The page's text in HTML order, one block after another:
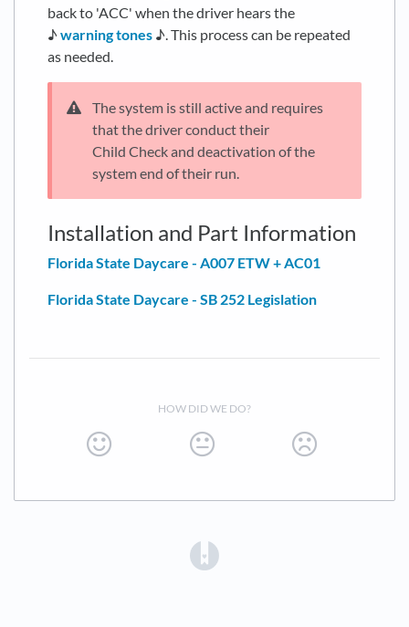
back to 'ACC' when the driver hears the
♪ warning tones ♪. This process can be repeated
as needed.
The system is still active and requires
that the driver conduct their
Child Check and deactivation of the
system end of their run.
Installation and Part Information
Florida State Daycare - A007 ETW + AC01
Florida State Daycare - SB 252 Legislation
HOW DID WE DO?